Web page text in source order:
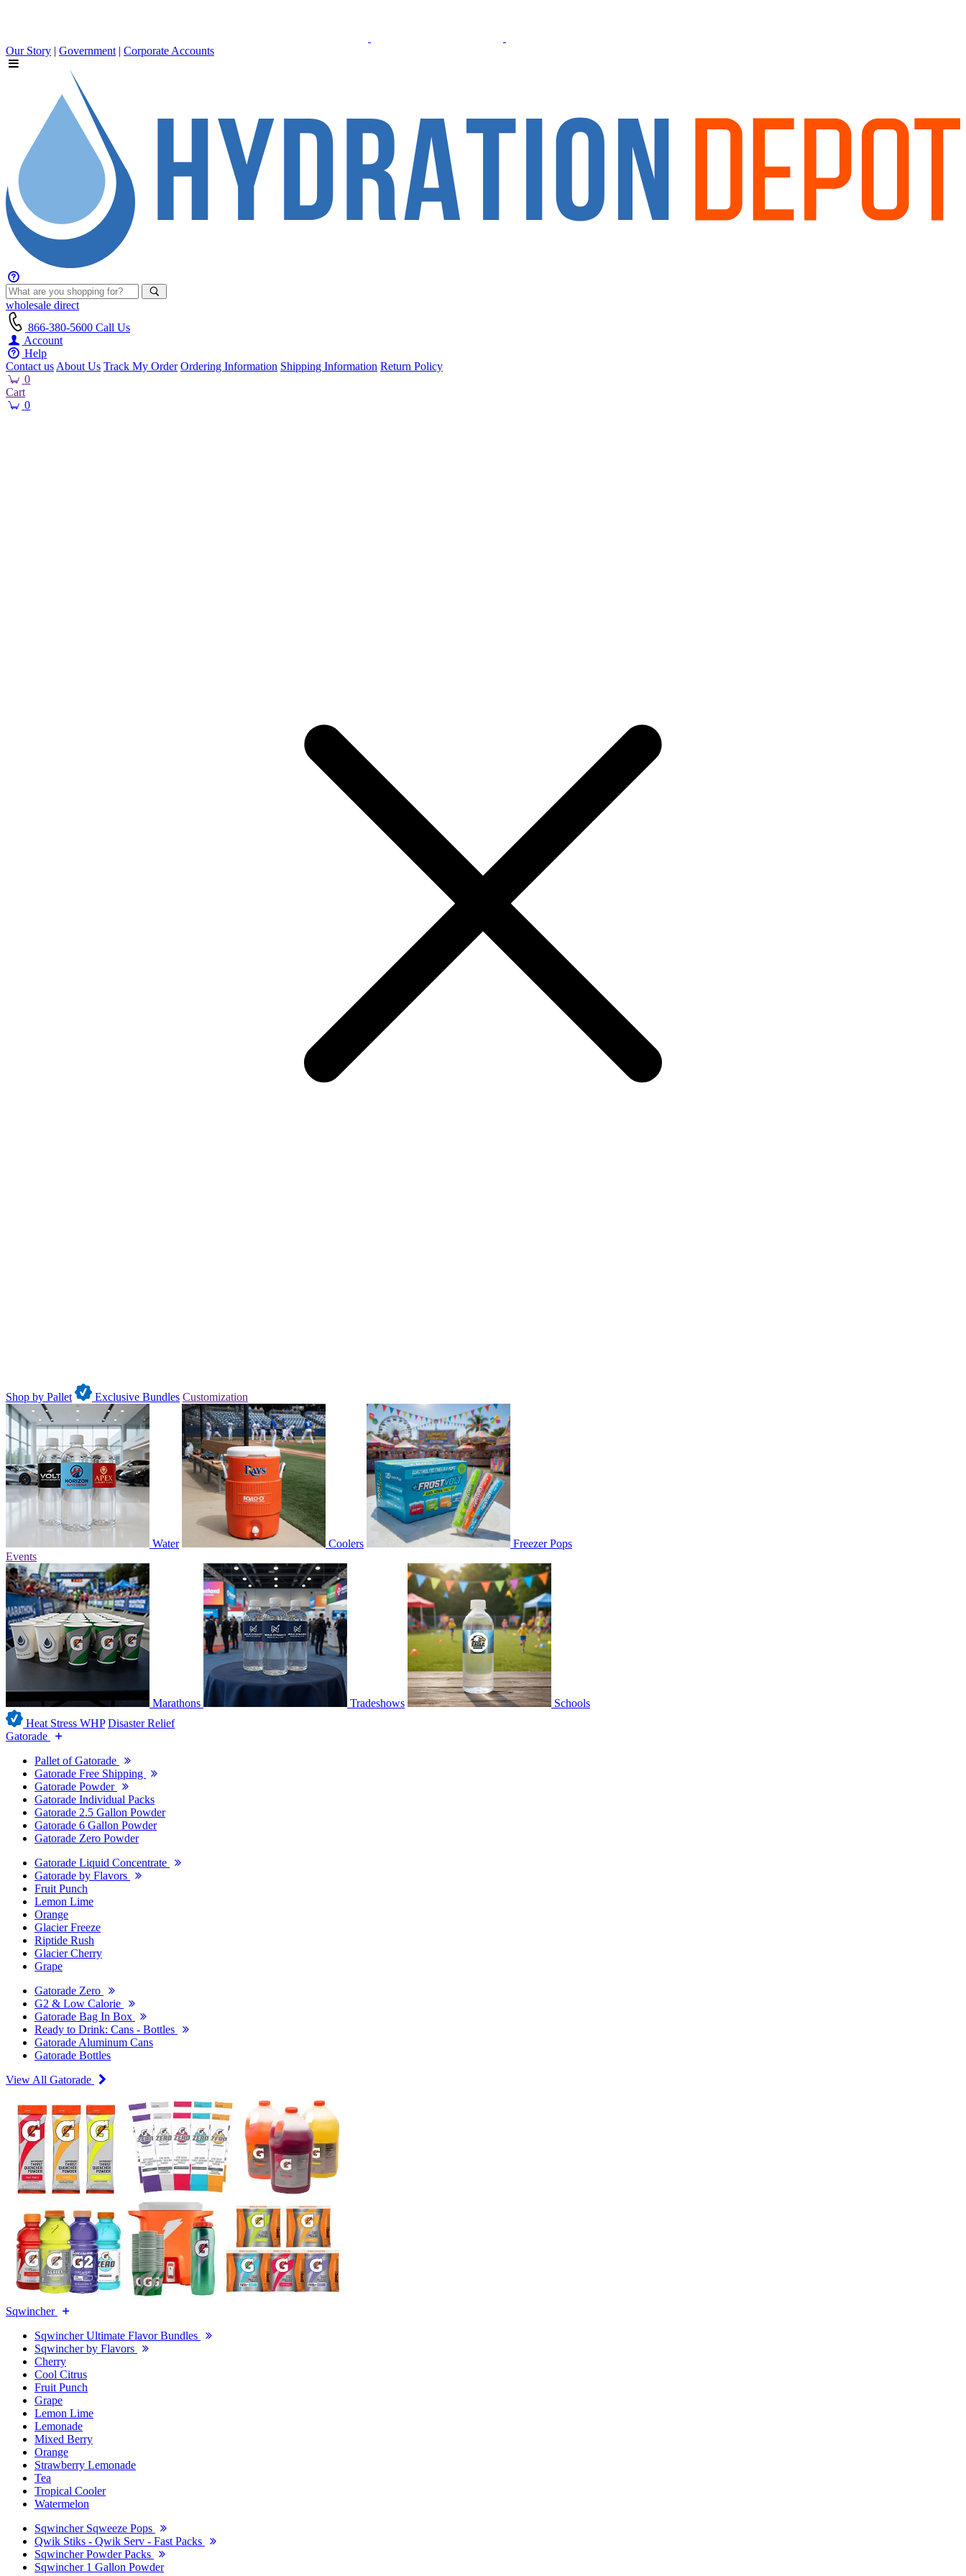
Our Story | Government | Corporate Accounts
wholesale direct
866-380-5600 Call Us
Account
Help
Contact us About Us Track My Order Ordering Information Shipping Information Return Policy
0
Cart
0
Shop by Pallet Exclusive Bundles Customization
Water Coolers
Freezer Pops
Events
Marathons Tradeshows
Schools
Heat Stress WHP Disaster Relief
Gatorade
Pallet of Gatorade
Gatorade Free Shipping
Gatorade Powder
Gatorade Individual Packs
Gatorade 2.5 Gallon Powder
Gatorade 6 Gallon Powder
Gatorade Zero Powder
Gatorade Liquid Concentrate
Gatorade by Flavors
Fruit Punch
Lemon Lime
Orange
Glacier Freeze
Riptide Rush
Glacier Cherry
Grape
Gatorade Zero
G2 & Low Calorie
Gatorade Bag In Box
Ready to Drink: Cans - Bottles
Gatorade Aluminum Cans
Gatorade Bottles
View All Gatorade
Sqwincher
Sqwincher Ultimate Flavor Bundles
Sqwincher by Flavors
Cherry
Cool Citrus
Fruit Punch
Grape
Lemon Lime
Lemonade
Mixed Berry
Orange
Strawberry Lemonade
Tea
Tropical Cooler
Watermelon
Sqwincher Sqweeze Pops
Qwik Stiks - Qwik Serv - Fast Packs
Sqwincher Powder Packs
Sqwincher 1 Gallon Powder